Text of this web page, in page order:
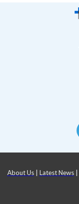
About Us| Latest News|